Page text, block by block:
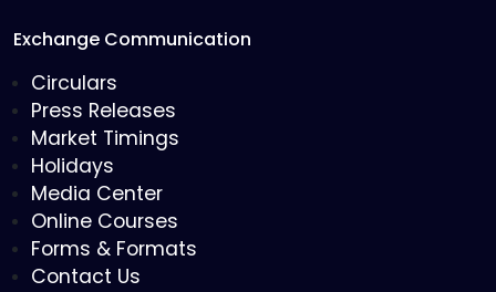
Exchange Communication
Circulars
Press Releases
Market Timings
Holidays
Media Center
Online Courses
Forms & Formats
Contact Us